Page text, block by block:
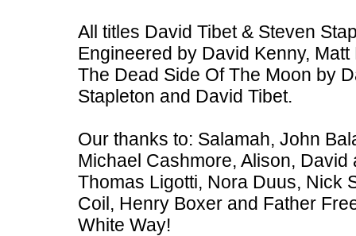
All titles David Tibet & Steven
Engineered by David Kenny,
The Dead Side Of The Moon by
Stapleton and David Tibet.
Our thanks to: Salamah, John
Michael Cashmore, Alison,
Thomas Ligotti, Nora Duus, Nick
Coil, Henry Boxer and Father
White Way!